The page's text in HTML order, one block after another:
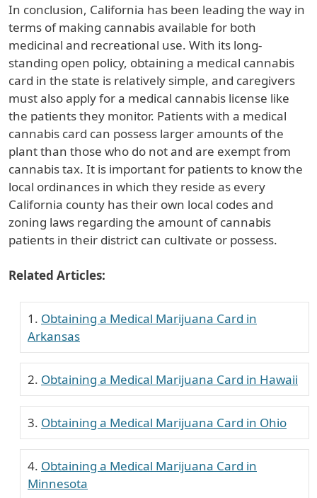
In conclusion, California has been leading the way in
terms of making cannabis available for both
medicinal and recreational use. With its long-
standing open policy, obtaining a medical cannabis
card in the state is relatively simple, and caregivers
must also apply for a medical cannabis license like
the patients they monitor. Patients with a medical
cannabis card can possess larger amounts of the
plant than those who do not and are exempt from
cannabis tax. It is important for patients to know the
local ordinances in which they reside as every
California county has their own local codes and
zoning laws regarding the amount of cannabis
patients in their district can cultivate or possess.
Related Articles:
Obtaining a Medical Marijuana Card in
Arkansas
Obtaining a Medical Marijuana Card in Hawaii
Obtaining a Medical Marijuana Card in Ohio
Obtaining a Medical Marijuana Card in
Minnesota